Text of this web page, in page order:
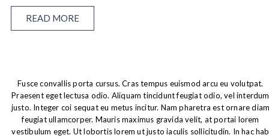
READ MORE
Fusce convallis porta cursus. Cras tempus euismod arcu eu volutpat.
Praesent eget lectusa odio. Aliquam tincidunt feugiat odio, vel interdum
justo. Integer coi sequat eu metus incitur. Nam pharetra est ornare
feugiat ullamcorper. Mauris maximus gravida velit, at portai lorem
vestibulum eget. Ut lobortis lorem ut justo iaculis sollicitudin. In hac hab